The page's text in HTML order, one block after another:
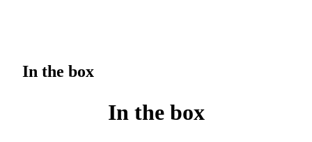
In the box
In the box